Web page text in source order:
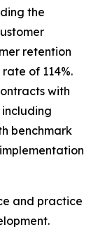
the
retention
of 114%.
with
benchmark
and practice